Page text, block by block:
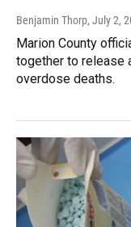
Benjamin Thorp, July 2,
Marion County
together to release
overdose deaths.